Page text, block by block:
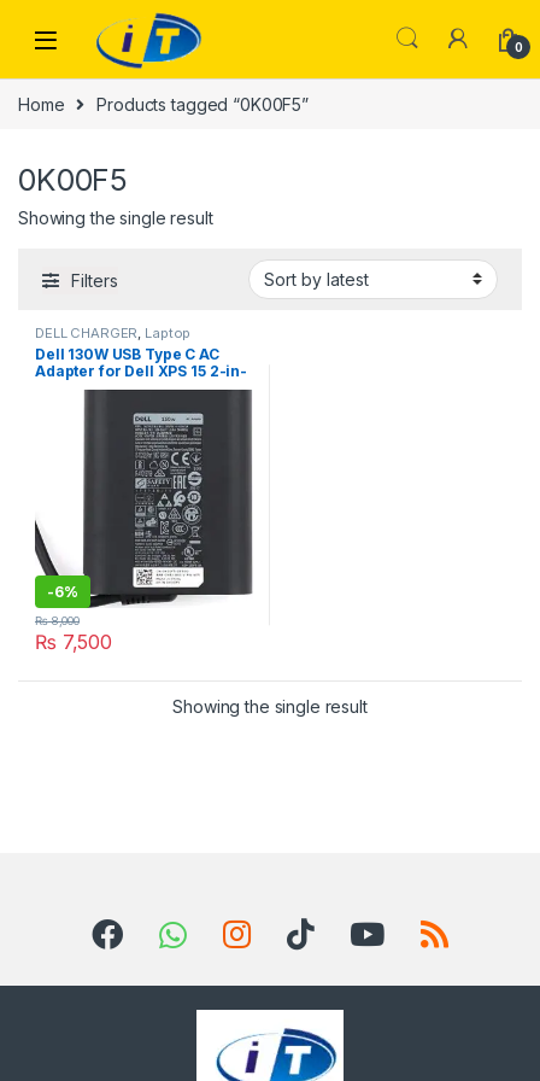
0
Home Products tagged “0K00F5”
0K00F5
Showing the single result
Filters
DELL CHARGER Laptop
Chargers,TYPE-C
Dell 130W USB Type C AC
Adapter for Dell XPS 15 2-in-
1 9575, Compatible with P/N:
HA130PM170 0M0H25
-6%
₨ 7,500
₨8,000
Showing the single result